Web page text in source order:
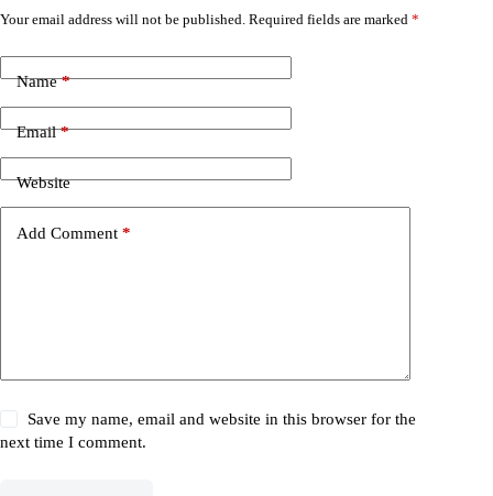
Your email address will not be published. Required fields are marked *
Name*
Email*
Website
Add Comment *
Save my name, email and website in this browser for the
next time I comment.